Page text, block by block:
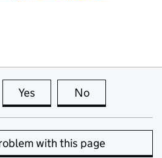
Yes this page is useful
No
with this page